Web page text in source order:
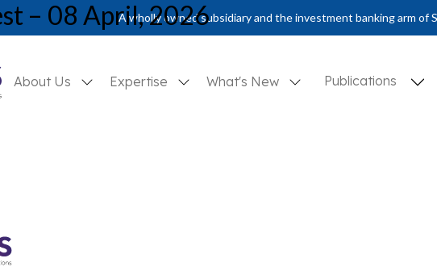
A wholly owned subsidiary and the investment banking arm of
About Us Expertise What's New Publications
– 08 April, 2026